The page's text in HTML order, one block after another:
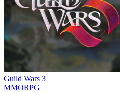
Guild Wars 3
MMORPG